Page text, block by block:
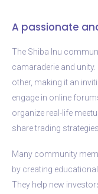
A passionate
The Shiba Inu
camaraderie and
other, making it an
engage in online
organize real-life
share trading strategies.
Many community
by creating
They help new